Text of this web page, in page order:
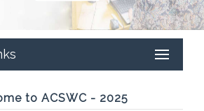
to ACSWC - 2025